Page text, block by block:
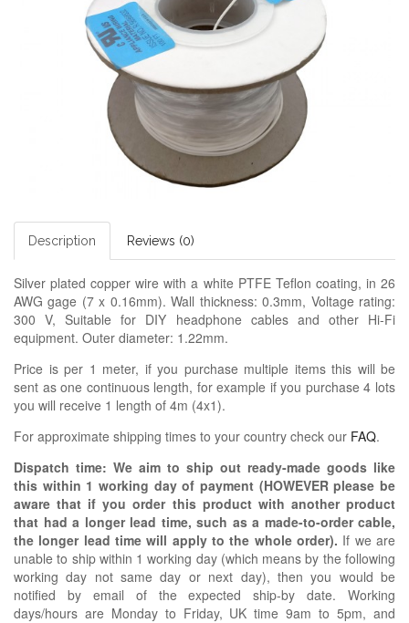
Description Reviews (0)
Silver plated copper wire with a white PTFE Teflon coating, in 26
AWG gage (7 x 0.16mm). Wall thickness: 0.3mm, Voltage rating:
300 V,Suitable for DIY headphone cables and other Hi-Fi
equipment. Outer diameter: 1.22mm.
Price is per 1 meter, if you purchase multiple items this will be
sent as one continuous length, for example if you purchase 4 lots
you will receive 1 length of 4m (4x1).
For approximate shipping times to your country check our FAQ.
Dispatch time: We aim to ship out ready-made goods like
this within 1 working day of payment (HOWEVER please be
aware that if you order this product with another product
that had a longer lead time, such as a made-to-order cable,
the longer lead time will apply to the whole order). If we are
unable to ship within 1 working day (which means by the following
working day not same day or next day), then you would be
notified by email of the expected ship-by date. Working
days/hours are Monday to Friday, UK time 9am to 5pm, and